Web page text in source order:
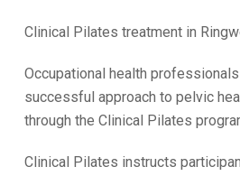
Clinical Pilates treatment in
Occupational health
successful approach to pelvic
through the Clinical Pilates
Clinical Pilates instructs